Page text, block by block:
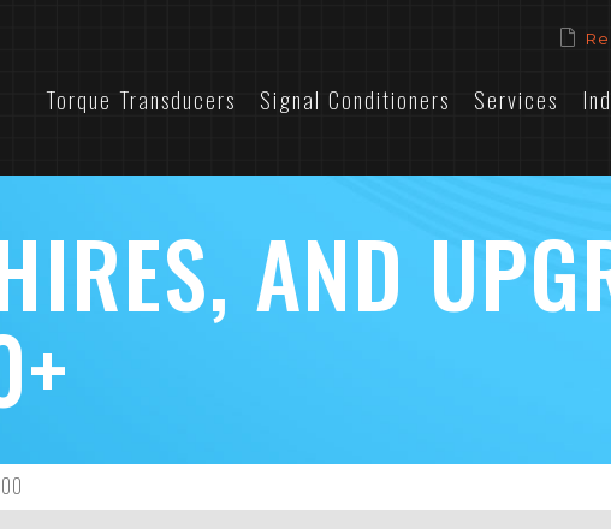
Torque Transducers Signal Conditioners Services
AND